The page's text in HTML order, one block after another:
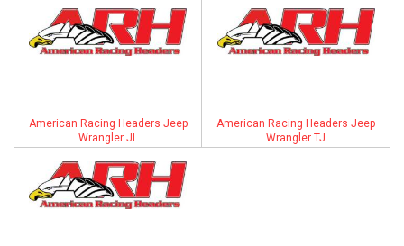
ABOUT
American Racing Headers Jeep
Wrangler JL
American Racing Headers Jeep
Wrangler TJ